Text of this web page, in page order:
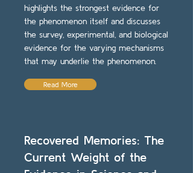
highlights the strongest evidence for
the phenomenon itself and discusses
the survey, experimental, and biological
evidence for the varying mechanisms
that may underlie the phenomenon.
Read More
Recovered Memories: The
Current Weight of the